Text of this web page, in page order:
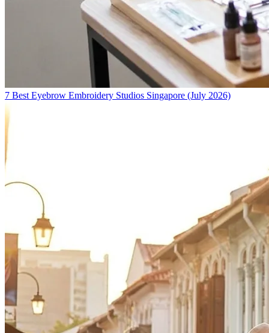
7 Best Eyebrow Embroidery Studios Singapore (July 2026)